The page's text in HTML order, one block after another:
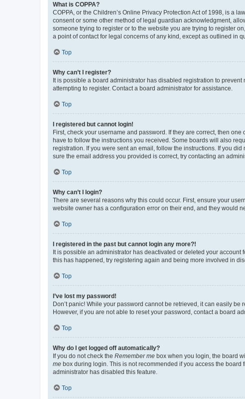
What is COPPA?
COPPA, or the Children’s Online Privacy Protection Act of 1998, is a
consent or some other method of legal guardian acknowledgment,
someone trying to register or to the website you are trying to register
a point of contact for legal concerns of any kind, except as outlined in
Top
Why can’t I register?
It is possible a board administrator has disabled registration to
attempting to register. Contact a board administrator for assistance.
Top
I registered but cannot login!
First, check your username and password. If they are correct, then
have to follow the instructions you received. Some boards will also
registration. If you were sent an email, follow the instructions. If you
sure the email address you provided is correct, try contacting an
Top
Why can’t I login?
There are several reasons why this could occur. First, ensure your
website owner has a configuration error on their end, and they would
Top
I registered in the past but cannot login any more?!
It is possible an administrator has deactivated or deleted your
this has happened, try registering again and being more involved in
Top
I’ve lost my password!
Don’t panic! While your password cannot be retrieved, it can easily be
However, if you are not able to reset your password, contact a board
Top
Why do I get logged off automatically?
If you do not check the Remember me box when you login, the board
me box during login. This is not recommended if you access the
administrator has disabled this feature.
Top